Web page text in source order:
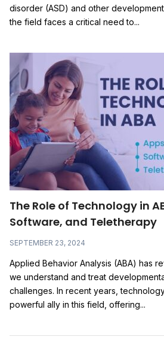
disorder (ASD) and other
the field faces a critical need to...
The Role of Technology in
Software, and Teletherapy
SEPTEMBER 23, 2024
Applied Behavior Analysis (ABA) has
we understand and treat
challenges. In recent years,
powerful ally in this field, offering...